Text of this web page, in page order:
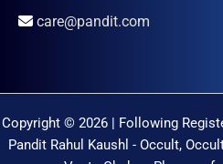
care@pandit.com
Copyright © 2026 | Following
Pandit Rahul Kaushl - Occult,